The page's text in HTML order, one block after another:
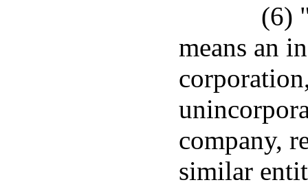
(6)
means an
company,
similar